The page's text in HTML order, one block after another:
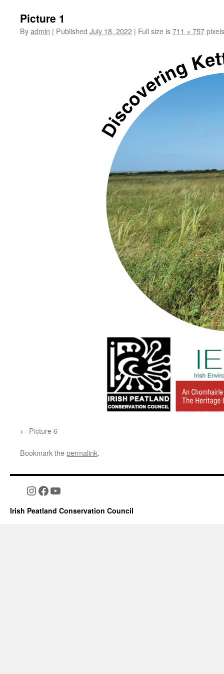
Picture 1
Byadmin | Published July 18, 2022 | Full size is711 × 757pixels
Picture 6
Bookmark thepermalink.
Instagram
Facebook
YouTube
Irish Peatland Conservation Council